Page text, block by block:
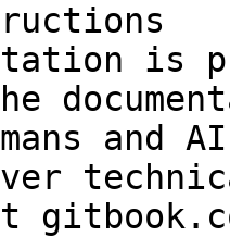
is
and